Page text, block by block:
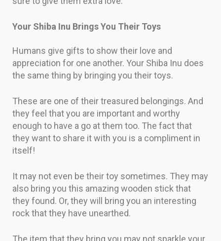
Your Shiba Inu Brings You Their Toys
Humans give gifts to show their love and
appreciation for one another. Your Shiba Inu does
the same thing by bringing you their toys.
These are one of their treasured belongings. And
they feel that you are important and worthy
enough to have a go at them too. The fact that
they want to share it with you is a compliment in
itself!
It may not even be their toy sometimes. They may
also bring you this amazing wooden stick that
they found. Or, they will bring you an interesting
rock that they have unearthed.
The item that they bring you may not sparkle your